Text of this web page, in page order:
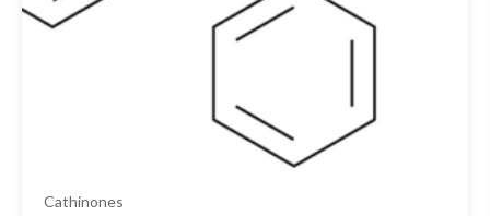
Cathinones